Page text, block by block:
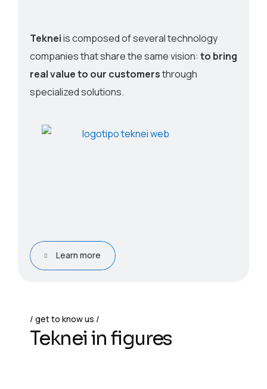
Tekneiis composed of several technology
companies that share the same vision: to bring
real value to our customersthrough
specialized solutions.
Learn more
get to know us
Teknei in figures